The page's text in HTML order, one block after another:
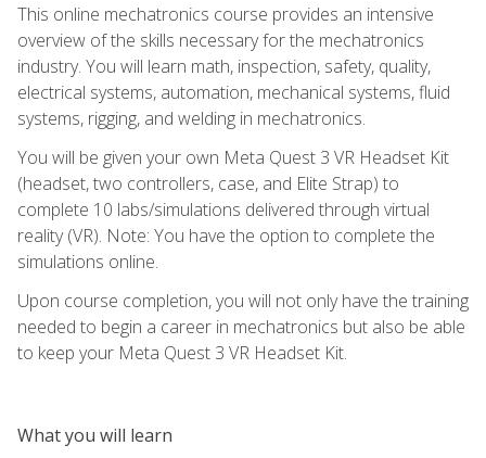
This online mechatronics course provides an intensive
overview of the skills necessary for the mechatronics
industry. You will learn math, inspection, safety, quality,
electrical systems, automation, mechanical systems, fluid
systems, rigging, and welding in mechatronics.
You will be given your own Meta Quest 3 VR Headset Kit
(headset, two controllers, case, and Elite Strap) to
complete 10 labs/simulations delivered through virtual
reality (VR). Note: You have the option to complete the
simulations online.
Upon course completion, you will not only have the training
needed to begin a career in mechatronics but also be able
to keep your Meta Quest 3 VR Headset Kit.
What you will learn